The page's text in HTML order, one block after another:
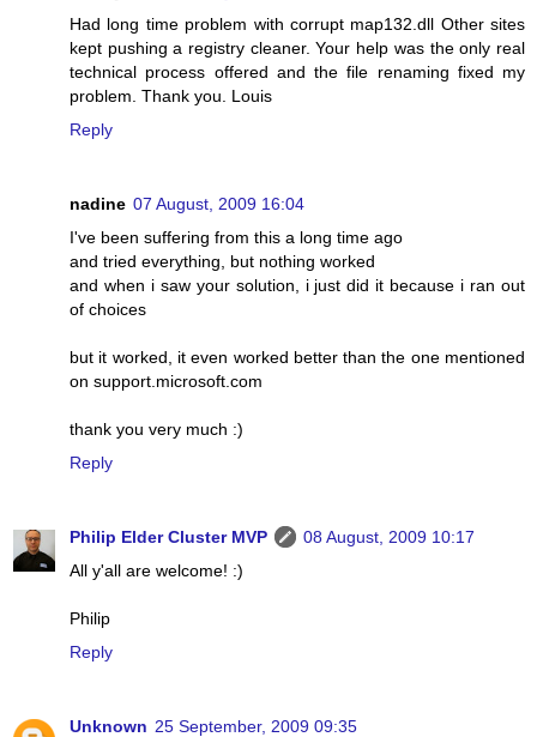
Had long time problem with corrupt map132.dll Other sites
kept pushing a registry cleaner. Your help was the only real
technical process offered and the file renaming fixed my
problem. Thank you. Louis
Reply
nadine 07 August, 2009 16:04
I've been suffering from this a long time ago
and tried everything, but nothing worked
and when i saw your solution, i just did it because i ran out
of choices
but it worked, it even worked better than the one mentioned
on support.microsoft.com
thank you very much :)
Reply
Philip Elder Cluster MVP
08 August, 2009 10:17
All y'all are welcome! :)
Philip
Reply
Unknown 25 September, 2009 09:35